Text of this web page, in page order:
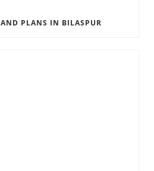
PLANS IN BILASPUR